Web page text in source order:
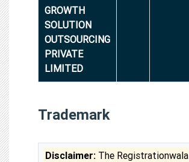
GROWTH
SOLUTION
OUTSOURCING
PRIVATE
LIMITED
Trademark
Disclaimer: The Registrationwala